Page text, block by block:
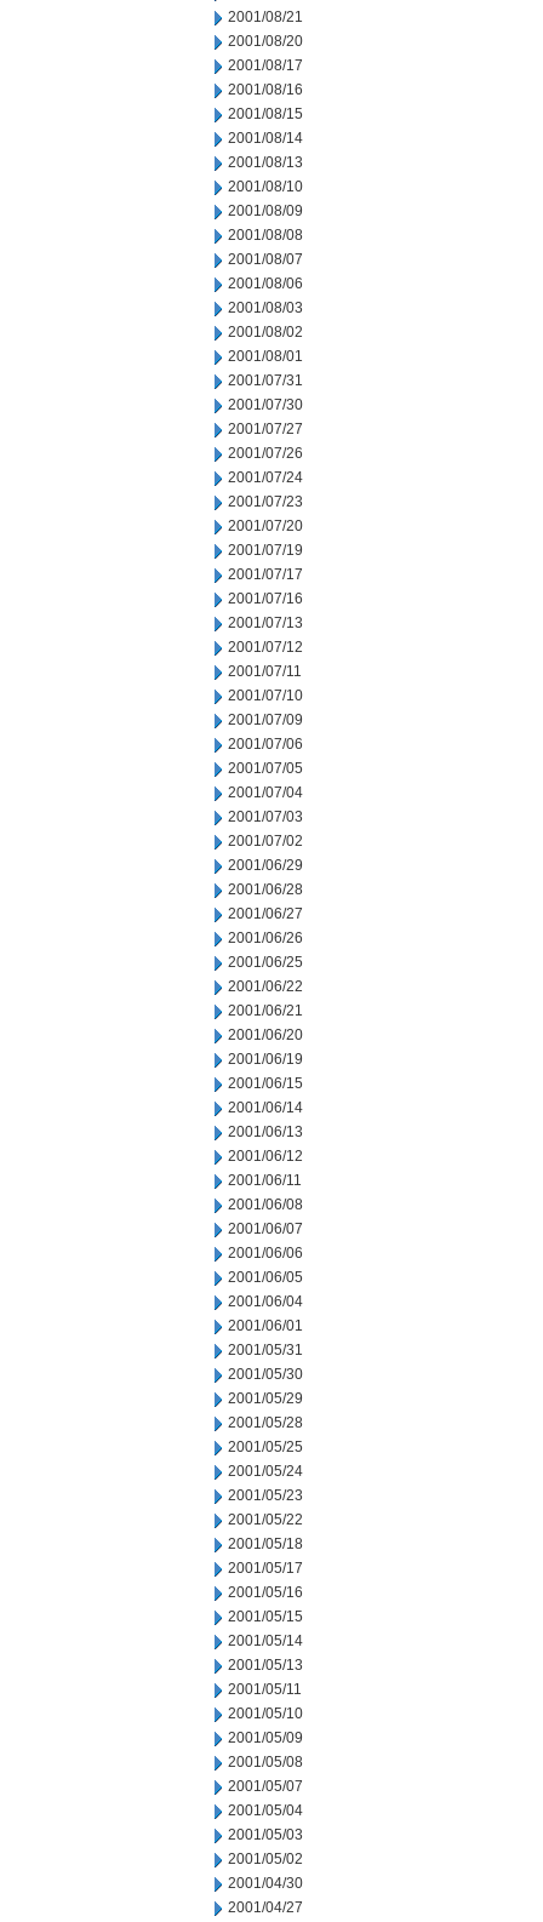
2001/08/21
2001/08/20
2001/08/17
2001/08/16
2001/08/15
2001/08/14
2001/08/13
2001/08/10
2001/08/09
2001/08/08
2001/08/07
2001/08/06
2001/08/03
2001/08/02
2001/08/01
2001/07/31
2001/07/30
2001/07/27
2001/07/26
2001/07/24
2001/07/23
2001/07/20
2001/07/19
2001/07/17
2001/07/16
2001/07/13
2001/07/12
2001/07/11
2001/07/10
2001/07/09
2001/07/06
2001/07/05
2001/07/04
2001/07/03
2001/07/02
2001/06/29
2001/06/28
2001/06/27
2001/06/26
2001/06/25
2001/06/22
2001/06/21
2001/06/20
2001/06/19
2001/06/15
2001/06/14
2001/06/13
2001/06/12
2001/06/11
2001/06/08
2001/06/07
2001/06/06
2001/06/05
2001/06/04
2001/06/01
2001/05/31
2001/05/30
2001/05/29
2001/05/28
2001/05/25
2001/05/24
2001/05/23
2001/05/22
2001/05/18
2001/05/17
2001/05/16
2001/05/15
2001/05/14
2001/05/13
2001/05/11
2001/05/10
2001/05/09
2001/05/08
2001/05/07
2001/05/04
2001/05/03
2001/05/02
2001/04/30
2001/04/27